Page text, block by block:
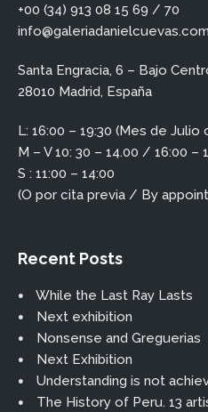
+00 (34) 913 08 15 69 / 70
info@galeriadanielcuevas.com
Santa Engracia, 6 – Bajo
28010 Madrid, España
L: 16:00 – 19:30 (Mes de
M – V 10: 30 – 14.00 / 16:00 –
S : 11:00 – 14:00
(O por cita previa / By
Recent Posts
While the Last Ray Lasts
Next exhibition
Nonsense and Greguerias
Next Exhibition
Understanding is not
The History of Peru. 13